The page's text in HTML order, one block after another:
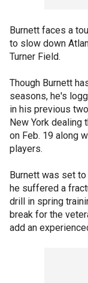
Burnett faces a
to slow down
Turner Field.
Though Burnett
seasons, he's
in his previous
New York dealing
on Feb. 19 along
players.
Burnett was set
he suffered a
drill in spring
break for the
add an